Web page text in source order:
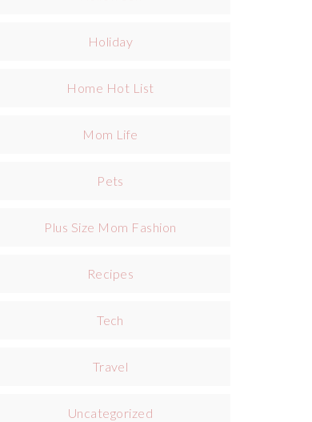
Holiday
Home Hot List
Mom Life
Pets
Plus Size Mom Fashion
Recipes
Tech
Travel
Uncategorized